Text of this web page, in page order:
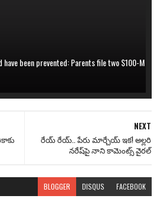
have been prevented: Parents file two $100-M
NEXT
రేయ్ రేయ్.. పేరు మార్చేయ్ ఇక! అల్లరి
నరేష్‌పై నాని కామెంట్స్ వైరల్
BLOGGER DISQUS FACEBOOK